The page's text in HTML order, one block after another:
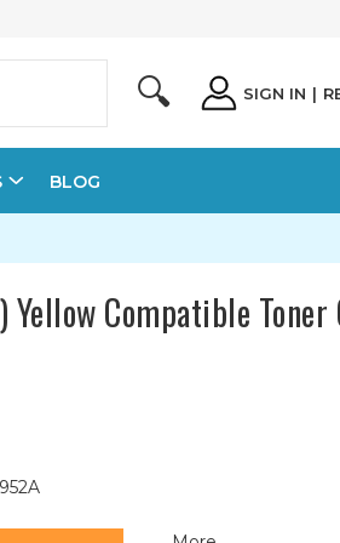
🔍 SIGN IN |
BLOG
Yellow Compatible